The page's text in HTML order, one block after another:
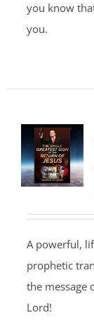
you know
you.
A powerful,
prophetic
the message
Lord!